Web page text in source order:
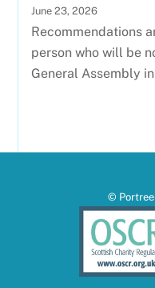
June 23, 2026
Recommendations
person who will be
General Assembly
© Portree